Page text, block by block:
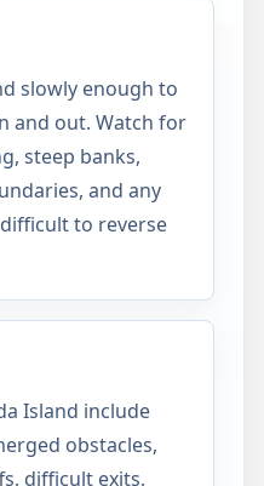
slowly enough to
and out. Watch for
steep banks,
and any
to reverse
Island include
obstacles,
difficult exits,